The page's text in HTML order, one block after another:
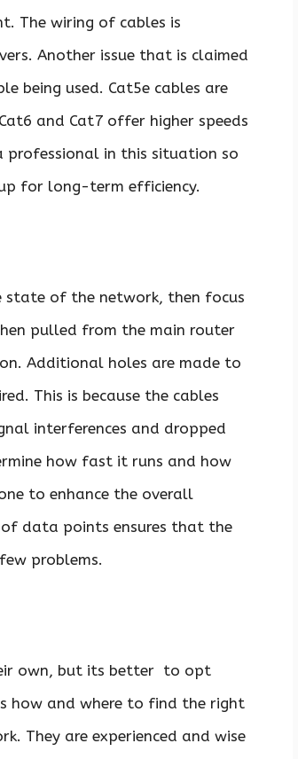
The wiring of cables is
Another issue that is claimed
being used. Cat5e cables are
and Cat7 offer higher speeds
professional in this situation so
for long-term efficiency.
state of the network, then focus
pulled from the main router
Additional holes are made to
This is because the cables
interferences and dropped
how fast it runs and how
to enhance the overall
data points ensures that the
problems.
own, but its better to opt
how and where to find the right
They are experienced and wise